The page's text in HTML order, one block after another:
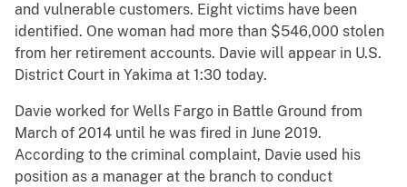
and vulnerable customers. Eight victims have been
identified. One woman had more than $546,000 stolen
from her retirement accounts. Davie will appear in U.S.
District Court in Yakima at 1:30 today.
Davie worked for Wells Fargo in Battle Ground from
March of 2014 until he was fired in June 2019.
According to the criminal complaint, Davie used his
position as a manager at the branch to conduct